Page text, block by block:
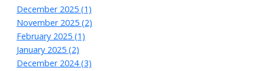
December 2025 (1)
November 2025 (2)
February 2025 (1)
January 2025 (2)
December 2024 (3)